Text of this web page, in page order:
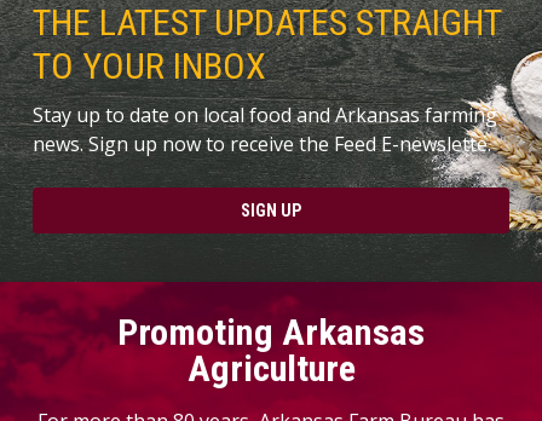
THE LATEST UPDATES STRAIGHT
TO YOUR INBOX
Stay up to date on local food and Arkansas farming
news. Sign up now to receive the Feed E-newslette.
SIGN UP
Promoting Arkansas
Agriculture